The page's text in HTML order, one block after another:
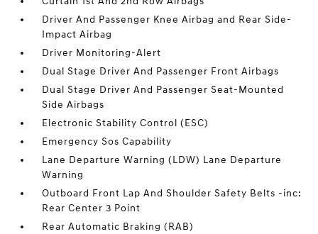
Driver And Passenger Knee Airbag and Rear Side-
Impact Airbag
Driver Monitoring-Alert
Dual Stage Driver And Passenger Front Airbags
Dual Stage Driver And Passenger Seat-Mounted
Side Airbags
Electronic Stability Control (ESC)
Emergency Sos Capability
Lane Departure Warning (LDW) Lane Departure
Warning
Outboard Front Lap And Shoulder Safety Belts -inc:
Rear Center 3 Point
Rear Automatic Braking (RAB)